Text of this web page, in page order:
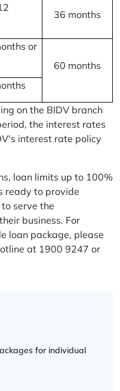
36 months
or
60 months
on the BIDV branch
the interest rates
interest rate policy
loan limits up to 100%
ready to provide
serve the
business. For
loan package, please
at 1900 9247 or
for individual